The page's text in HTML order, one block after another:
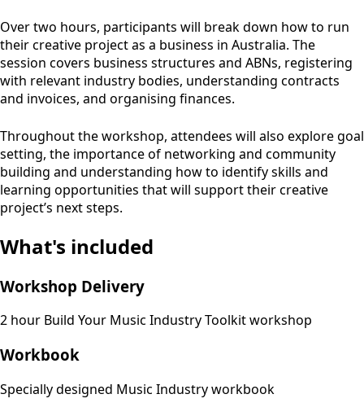
Over two hours, participants will break down how to run
their creative project as a business in Australia. The
session covers business structures and ABNs, registering
with relevant industry bodies, understanding contracts
and invoices, and organising finances.
Throughout the workshop, attendees will also explore goal
setting, the importance of networking and community
building and understanding how to identify skills and
learning opportunities that will support their creative
project’s next steps.
What's included
Workshop Delivery
2 hour Build Your Music Industry Toolkit workshop
Workbook
Specially designed Music Industry workbook